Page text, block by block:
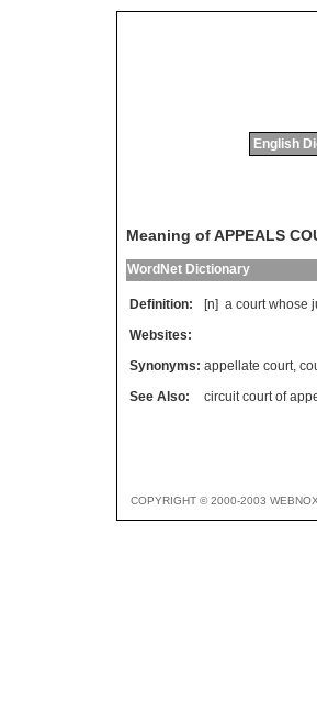
English
Meaning of APPEALS
WordNet Dictionary
Definition: [n] a court whose
Websites:
Synonyms: appellate court,
See Also:
circuit court of
COPYRIGHT © 2000-2003